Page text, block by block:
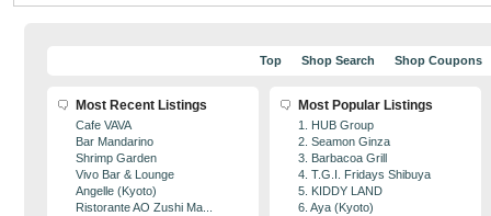
Top Shop Search Shop Coupons
Most Recent Listings
Cafe VAVA
Bar Mandarino
Shrimp Garden
Vivo Bar & Lounge
Angelle (Kyoto)
Ristorante AO Zushi Ma...
Most Popular Listings
1. HUB Group
2. Seamon Ginza
3. Barbacoa Grill
4. T.G.I. Fridays Shibuya
5. KIDDY LAND
6. Aya (Kyoto)